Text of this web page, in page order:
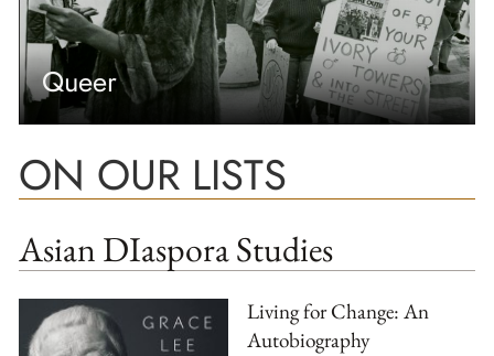
Queer
ON OUR LISTS
Asian DIaspora Studies
Living for Change: An
Autobiography